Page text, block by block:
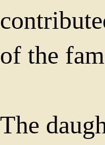
of the
The